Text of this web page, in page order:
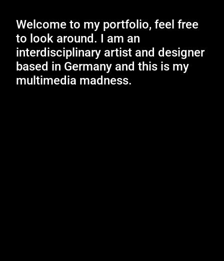
Welcome to my portfolio, feel free
to look around. I am an
interdisciplinary artist and designer
based in Germany and this is my
multimedia madness.